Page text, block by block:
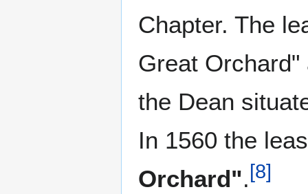
Chapter. The
Great
the Dean
In 1560 the
Orchard".[8]